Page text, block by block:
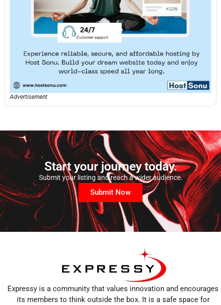
Advertisement
Start your journey today.
Submit your listing and reach a wider audience.
Submit Now
Expressy is a community that values innovation and encourages
its members to think outside the box. It is a safe space for